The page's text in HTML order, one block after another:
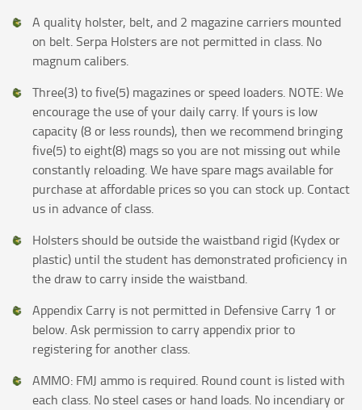
A quality holster, belt, and 2 magazine carriers mounted
on belt. Serpa Holsters are not permitted in class. No
magnum calibers.
Three(3) to five(5) magazines or speed loaders. NOTE: We
encourage the use of your daily carry. If yours is low
capacity (8 or less rounds), then we recommend bringing
five(5) to eight(8) mags so you are not missing out while
constantly reloading. We have spare mags available for
purchase at affordable prices so you can stock up. Contact
us in advance of class.
Holsters should be outside the waistband rigid (Kydex or
plastic) until the student has demonstrated proficiency in
the draw to carry inside the waistband.
Appendix Carry is not permitted in Defensive Carry 1 or
below. Ask permission to carry appendix prior to
registering for another class.
AMMO: FMJ ammo is required. Round count is listed with
each class. No steel cases or hand loads. No incendiary or